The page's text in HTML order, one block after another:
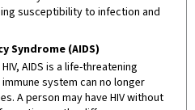
susceptibility to infection and
Syndrome (AIDS)
AIDS is a life-threatening
system can no longer
A person may have HIV without